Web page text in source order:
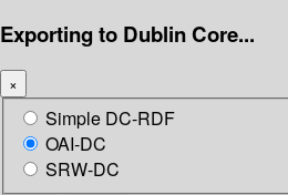
Exporting to Dublin Core...
×
Simple DC-RDF
OAI-DC
SRW-DC